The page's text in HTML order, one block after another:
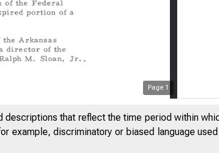
Page 1
that reflect the time period within
discriminatory or biased language